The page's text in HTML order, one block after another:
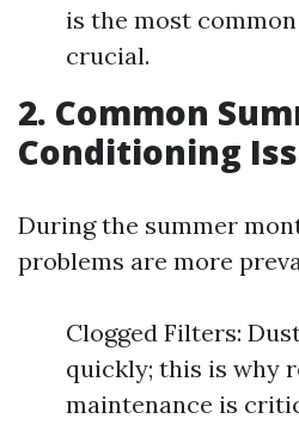
is the most
crucial.
2. Common
Conditioning
During the summer
problems are more
Clogged Filters:
quickly; this is why
maintenance is